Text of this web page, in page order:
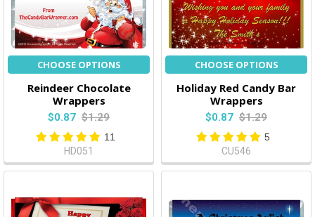
CHOOSE OPTIONS
Reindeer Chocolate
Wrappers
$0.87 $1.29
11
HD051
CHOOSE OPTIONS
Holiday Red Candy Bar
Wrappers
$0.87 $1.29
5
CU546